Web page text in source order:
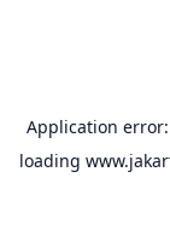
Application
loading